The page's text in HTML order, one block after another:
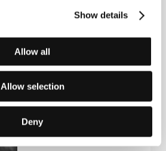
Show details
Allow all
Allow selection
Deny